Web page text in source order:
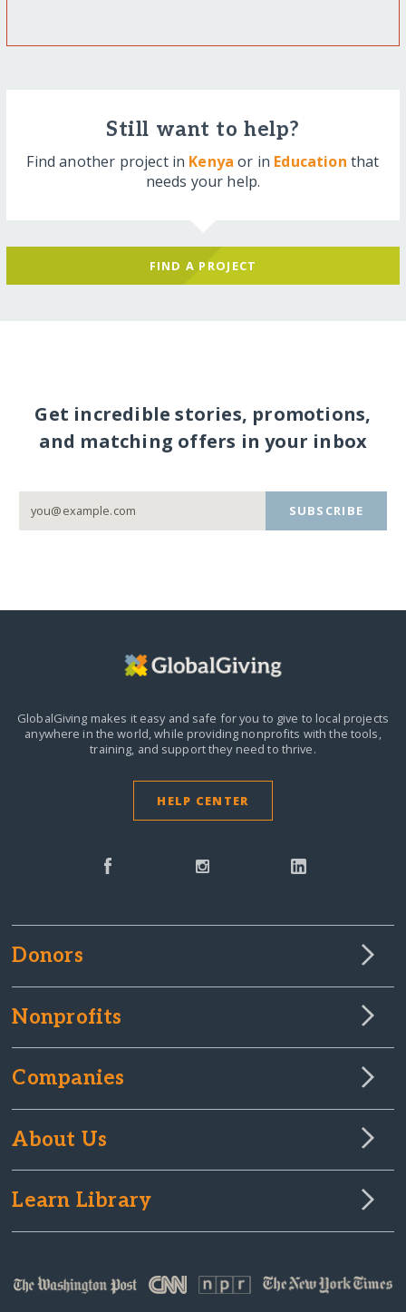
Still want to help?
Find another project in Kenya or in Education that
needs your help.
FIND A PROJECT
Get incredible stories, promotions,
and matching offers in your inbox
SUBSCRIBE
GlobalGiving makes it easy and safe for you to give to local projects
anywhere in the world,while providing nonprofits with the tools,
training, and support they need to thrive.
HELP CENTER
Donors
Nonprofits
Companies
About Us
Learn Library